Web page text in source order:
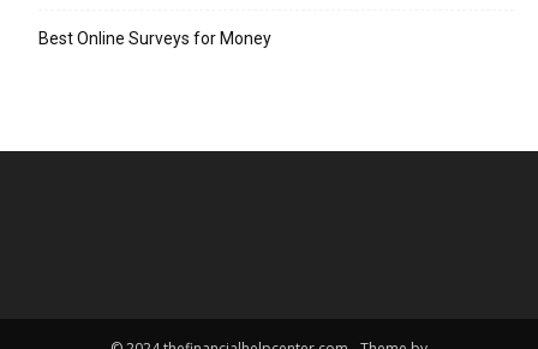
Best Online Surveys for Money